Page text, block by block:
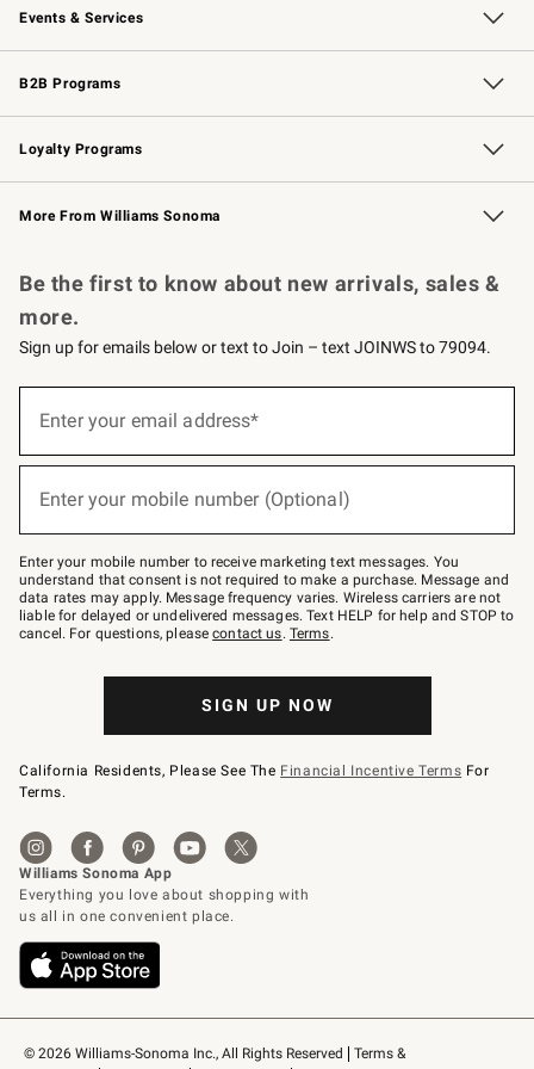
Events & Services
Wedding & Gift Registry Free Design Services
Events Knife Sharpening
Gift Cards
B2B Programs
B2B Overview Contract
Trade Professional Chefs
Corporate Gifting
Loyalty Programs
Williams Sonoma Credit Card Key Rewards
Williams Sonoma Reserve
More From Williams Sonoma
© 2026 Williams-Sonoma Inc., All Rights Reserved
Terms &
Be the first to know about new arrivals, sales &
more.
Sign up for emails below or text to Join – text JOINWS to 79094.
below
Join
–
text
JOINWS
to
79094.
Enter your email address*
Enter your mobile number (Optional)
Enter your mobile number to receive marketing text messages. You
understand that consent is not required to make a purchase. Message and
data rates may apply. Message frequency varies. Wireless carriers are not
liable for delayed or undelivered messages. Text HELP for help and STOP to
cancel. For questions, pleasecontact us. Terms.
SIGN UP NOW
California Residents, Please See The Financial Incentive Terms For
Terms.